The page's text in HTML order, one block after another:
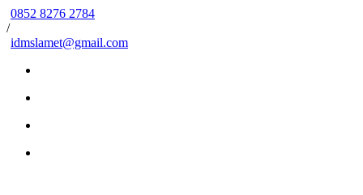
0852 8276 2784
/
idmslamet@gmail.com